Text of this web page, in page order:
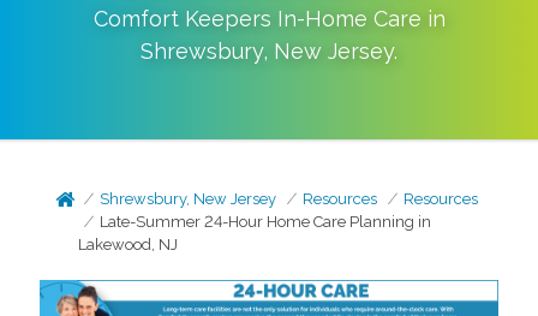
Comfort Keepers In-Home Care in
Shrewsbury, New Jersey.
Shrewsbury, New Jersey Resources
Resources
Late-Summer 24-Hour Home Care Planning in
Lakewood, NJ